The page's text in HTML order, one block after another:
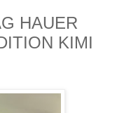
HAUER
KIMI